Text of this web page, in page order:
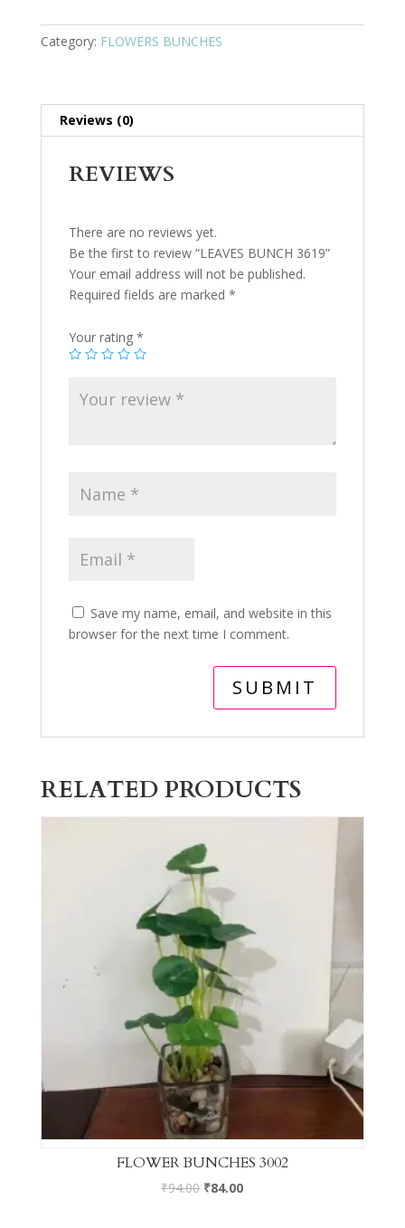
Category: FLOWERS BUNCHES
Reviews (0)
REVIEWS
There are no reviews yet.
Be the first to review “LEAVES BUNCH 3619”
Your email address will not be published.
Required fields are marked *
Your rating *
Save my name, email, and website in this
browser for the next time I comment.
RELATED PRODUCTS
FLOWER BUNCHES 3002
₹94.00 ₹84.00